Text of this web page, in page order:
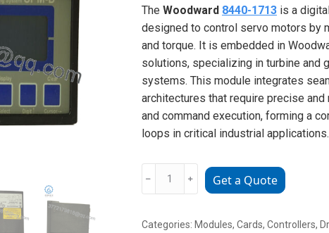
The Woodward 8440-1713is a
designed to control servo motors by
and torque. It is embedded in
solutions, specializing in turbine and
systems. This module integrates
architectures that require precise
and command execution, forming a
loops in critical industrial applications.
WOODWARD
digital
﹣ ﹢ Get a Quote
Categories: Modules, Cards, Controllers,